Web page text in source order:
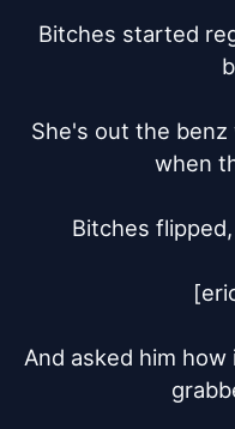
Bitches started
She's out the
when
Bitches
And asked him